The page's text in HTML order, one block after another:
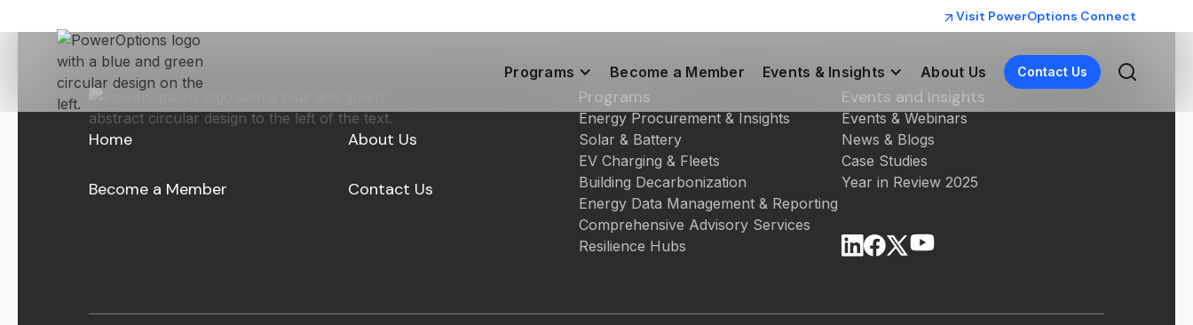
Visit PowerOptions Connect
Programs Become a Member Events & Insights About Us Contact Us
Home About Us
Become a Member Contact Us
Programs
Energy Procurement & Insights
Solar & Battery
EV Charging & Fleets
Building Decarbonization
Energy Data Management & Reporting
Comprehensive Advisory Services
Resilience Hubs
Events and Insights
Events & Webinars
News & Blogs
Case Studies
Year in Review 2025